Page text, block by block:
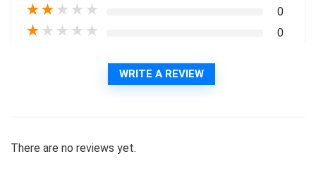
★★ ★ ★ ★ 0
★ ★ ★ ★ ★ 0
WRITE A REVIEW
There are no reviews yet.